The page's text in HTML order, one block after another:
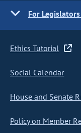
For
Ethics Tutorial
Social Calendar
House and Senate
Policy on Member